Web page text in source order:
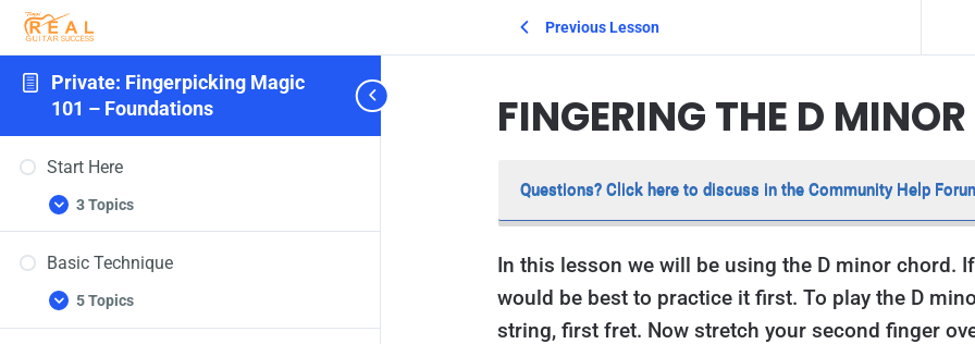
Private: Fingerpicking Magic
101 – Foundations
Start Here
Expand
Start
Here
3 Topics
Basic Technique
Expand
Basic
Technique
5 Topics
Previous Lesson
FINGERING THE D
Questions? Click here to discuss in the Community Help
In this lesson we will be using the D minor chord.
would be best to practice it first. To play the D
string, first fret. Now stretch your second finger